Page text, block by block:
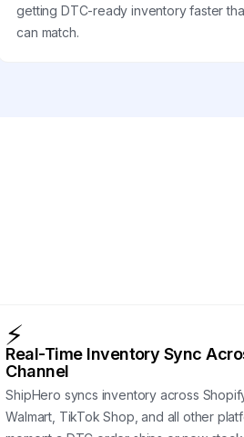
getting DTC-ready inventory faster
can match.
⚡
Real-Time Inventory Sync
Channel
ShipHero syncs inventory across
Walmart, TikTok Shop, and all other